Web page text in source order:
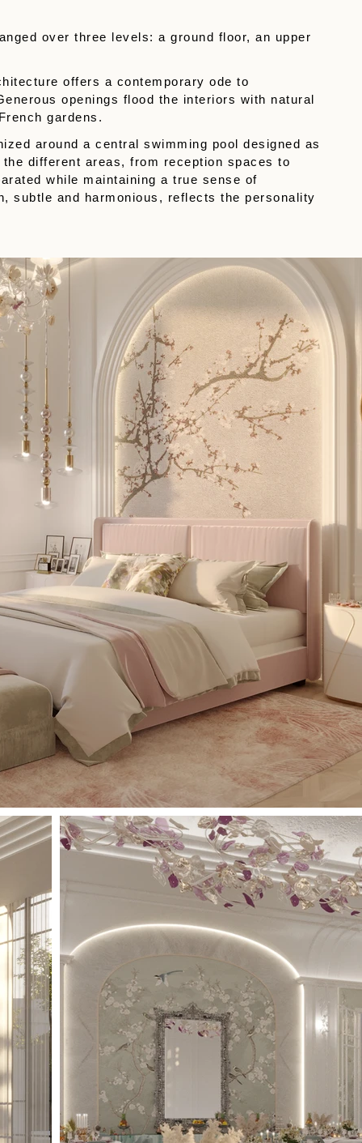
over three levels: a ground floor, an upper
offers a contemporary ode to
openings flood the interiors with natural
gardens.
around a central swimming pool designed as
different areas, from reception spaces to
while maintaining a true sense of
subtle and harmonious, reflects the personality